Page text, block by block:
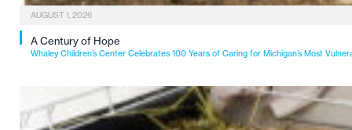
AUGUST 1, 2026
A Century of Hope
Whaley Children’s Center Celebrates 100 Years of Caring for Michigan’s Most